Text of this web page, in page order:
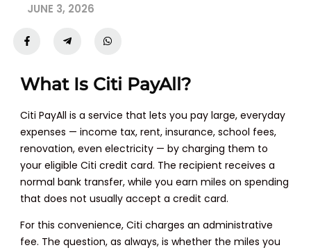
JUNE 3, 2026
What Is Citi PayAll?
Citi PayAll is a service that lets you pay large, everyday
expenses — income tax, rent, insurance, school fees,
renovation, even electricity — by charging them to
your eligible Citi credit card. The recipient receives a
normal bank transfer, while you earn miles on spending
that does not usually accept a credit card.
For this convenience, Citi charges an administrative
fee. The question, as always, is whether the miles you